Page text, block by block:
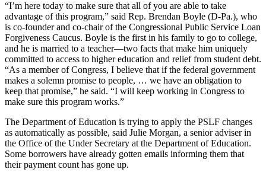
“I’m here today to make sure that all of you are able to take
advantage of this program,” said Rep. Brendan Boyle (D-Pa.), who
is co-founder and co-chair of the Congressional Public Service Loan
Forgiveness Caucus. Boyle is the first in his family to go to college,
and he is married to a teacher—two facts that make him uniquely
committed to access to higher education and relief from student debt.
“As a member of Congress, I believe that if the federal government
makes a solemn promise to people, … we have an obligation to
keep that promise,” he said. “I will keep working in Congress to
make sure this program works.”
The Department of Education is trying to apply the PSLF changes
as automatically as possible, said Julie Morgan, a senior adviser in
the Office of the Under Secretary at the Department of Education.
Some borrowers have already gotten emails informing them that
their payment count has gone up.